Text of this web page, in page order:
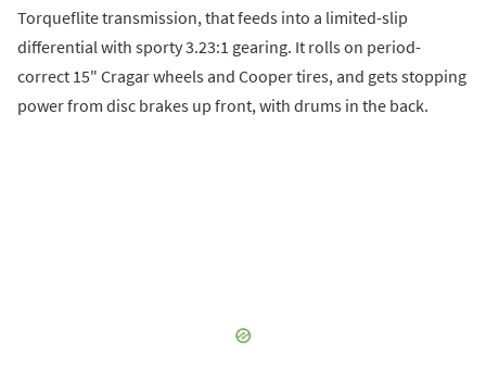
Torqueflite transmission, that feeds into a limited-slip
differential with sporty 3.23:1 gearing. It rolls on period-
correct 15" Cragar wheels and Cooper tires, and gets stopping
power from disc brakes up front, with drums in the back.